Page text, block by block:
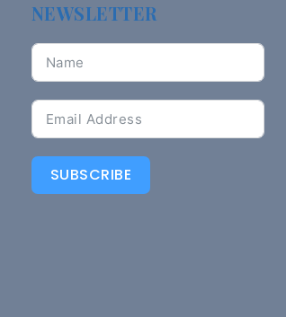
NEWSLETTER
SUBSCRIBE